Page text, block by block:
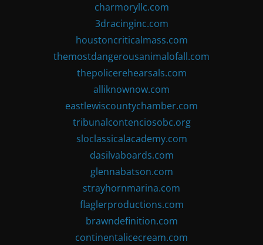
charmoryllc.com
3dracinginc.com
houstoncriticalmass.com
themostdangerousanimalofall.com
thepolicerehearsals.com
alliknownow.com
eastlewiscountychamber.com
tribunalcontenciosobc.org
sloclassicalacademy.com
dasilvaboards.com
glennabatson.com
strayhornmarina.com
flaglerproductions.com
brawndefinition.com
continentalicecream.com